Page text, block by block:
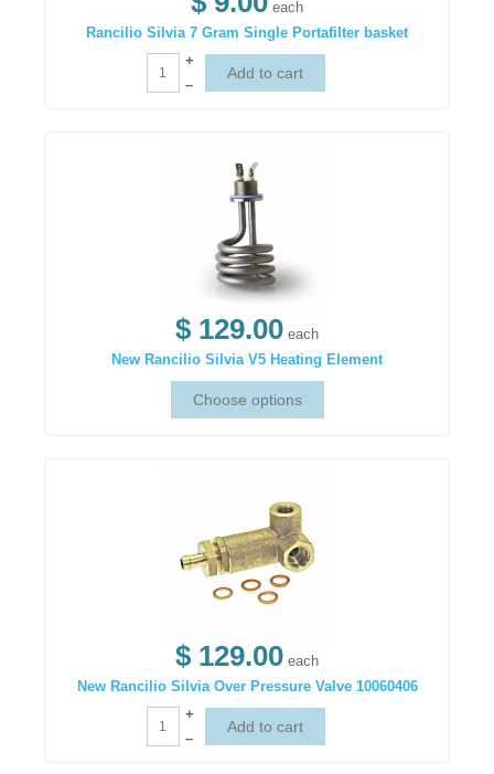
each
Rancilio Silvia 7 Gram Single Portafilter basket
+
–
$ 129.00 each
New Rancilio Silvia V5 Heating Element
$ 129.00 each
New Rancilio Silvia Over Pressure Valve 10060406
+
–